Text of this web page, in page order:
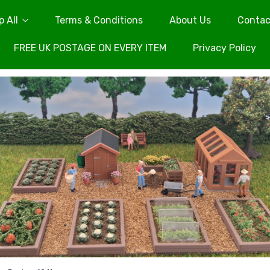
All Terms & Conditions About Us
FREE UK POSTAGE ON EVERY ITEM Privacy Policy